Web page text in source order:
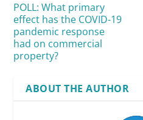
POLL: What primary
effect has the COVID-19
pandemic response
had on commercial
property?
ABOUT THE AUTHOR